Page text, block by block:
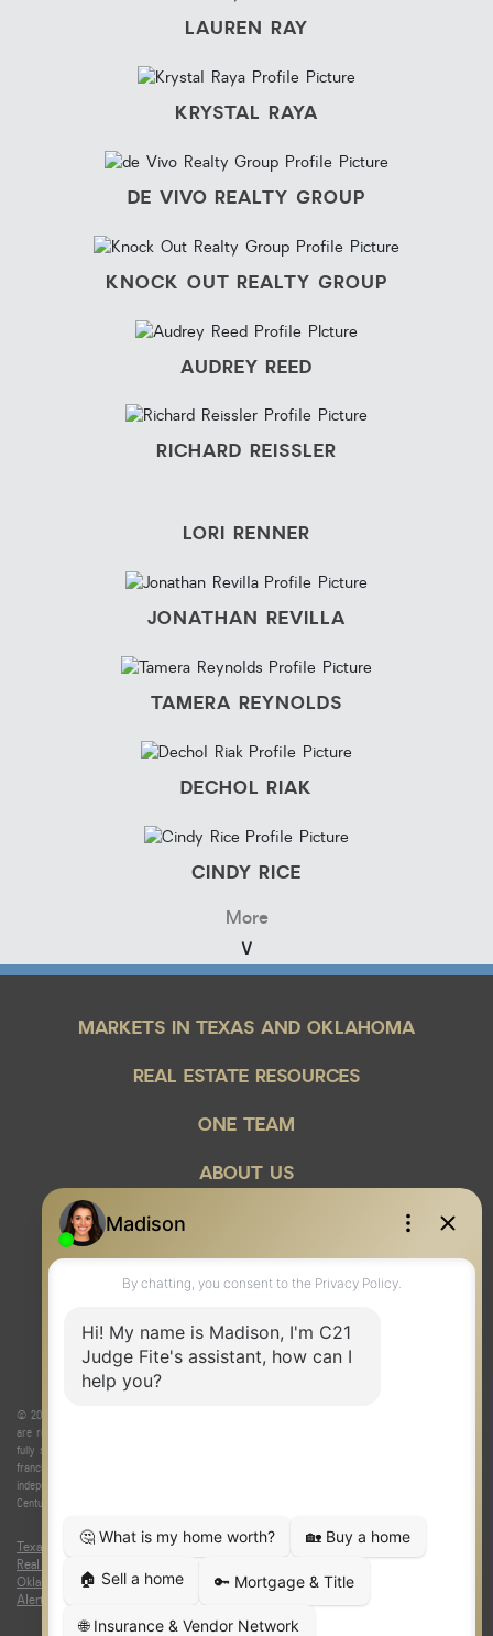
LAUREN RAY
KRYSTAL RAYA
DE VIVO REALTY GROUP
KNOCK OUT REALTY GROUP
AUDREY REED
RICHARD REISSLER
LORI RENNER
JONATHAN REVILLA
TAMERA REYNOLDS
DECHOL RIAK
CINDY RICE
More
MARKETS IN TEXAS AND OKLAHOMA
REAL ESTATE RESOURCES
ONE TEAM
ABOUT US
© 2026 Judge Fite Company, Inc. All rights reserved. CENTURY 21® and the CENTURY 21 Logo
are registered service marks owned by Century 21 Real Estate LLC. Judge Fite Company, Inc.
fully supports the principles of the Fair Housing Act and the Equal Opportunity Act. Each
franchise is independently owned and operated. Any services or products provided by
independently owned and operated franchisees are not provided by, affiliated with or related to
Century 21 Real Estate LLC nor any of its affiliated companies.
Texas Real Estate Commission Consumer Protection Notice | Texas
Real Estate Commission Information About Brokerage Services
Oklahoma Information About Brokerage Services| Fair Housing Act
Alert